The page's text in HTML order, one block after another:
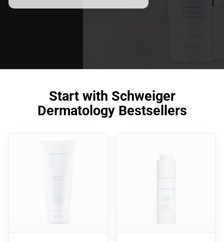
meet your skincare needs.
Start with Schweiger
Dermatology Bestsellers